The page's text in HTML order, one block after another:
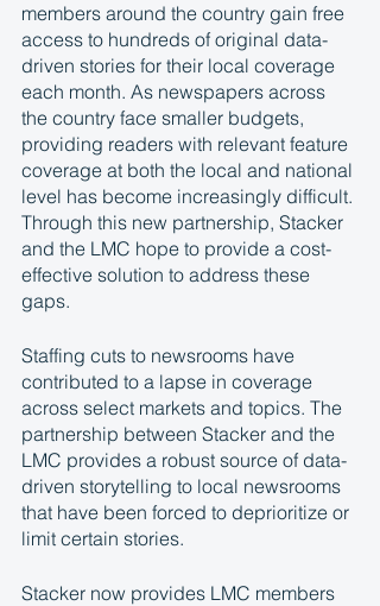
members around the country gain free
access to hundreds of original data-
driven stories for their local coverage
each month. As newspapers across
the country face smaller budgets,
providing readers with relevant feature
coverage at both the local and national
level has become increasingly difficult.
Through this new partnership, Stacker
and the LMC hope to provide a cost-
effective solution to address these
gaps.
Staffing cuts to newsrooms have
contributed to a lapse in coverage
across select markets and topics. The
partnership between Stacker and the
LMC provides a robust source of data-
driven storytelling to local newsrooms
that have been forced to deprioritize or
limit certain stories.
Stacker now provides LMC members